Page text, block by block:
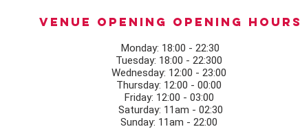
Venue opening Opening Hours
Monday: 18:00 - 22:30
Tuesday: 18:00 - 22:300
Wednesday: 12:00 - 23:00
Thursday: 12:00 - 00:00
Friday: 12:00 - 03:00
Saturday: 11am - 02:30
Sunday: 11am - 22:00